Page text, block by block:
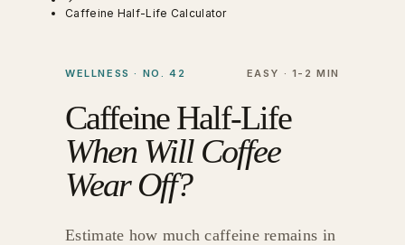
Caffeine Half-Life Calculator
WELLNESS · NO. 42 EASY · 1-2 MIN
Caffeine Half-Life
When Will Coffee
Wear Off?
Estimate how much caffeine remains in